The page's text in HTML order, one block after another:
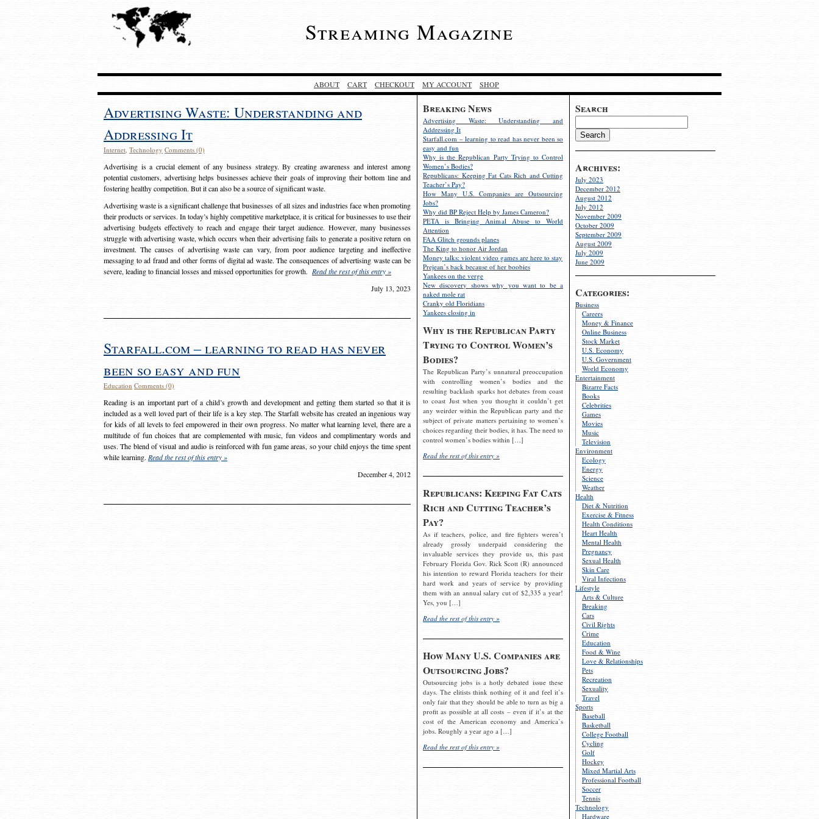
Streaming Magazine
ABOUT CART CHECKOUT MY ACCOUNT SHOP
Search
Archives:
July 2023
December 2012
August 2012
July 2012
November 2009
October 2009
September 2009
August 2009
July 2009
June 2009
Categories:
Business
Careers
Money & Finance
Online Business
Stock Market
U.S. Economy
U.S. Government
World Economy
Entertainment
Bizarre Facts
Books
Celebrities
Games
Movies
Music
Television
Environment
Ecology
Energy
Science
Weather
Health
Diet & Nutrition
Exercise & Fitness
Health Conditions
Heart Health
Mental Health
Pregnancy
Sexual Health
Skin Care
Viral Infections
Lifestyle
Arts & Culture
Breaking
Cars
Civil Rights
Crime
Education
Food & Wine
Love & Relationships
Pets
Recreation
Sexuality
Travel
Sports
Baseball
Basketball
College Football
Cycling
Golf
Hockey
Mixed Martial Arts
Professional Football
Soccer
Tennis
Technology
Hardware
Breaking News
Advertising Waste: Understanding and
Addressing It
Starfall.com – learning to read has never been so
easy and fun
Why is the Republican Party Trying to Control
Women’s Bodies?
Republicans: Keeping Fat Cats Rich and Cutting
Teacher’s Pay?
How Many U.S. Companies are Outsourcing
Jobs?
Why did BP Reject Help by James Cameron?
PETA is Bringing Animal Abuse to World
Attention
FAA Glitch grounds planes
The King to honor Air Jordan
Money talks: violent video games are here to stay
Prejean’s back because of her boobies
Yankees on the verge
New discovery shows why you want to be a
naked mole rat
Cranky old Floridians
Yankees closing in
Why is the Republican Party
Trying to Control Women’s
Bodies?
The Republican Party’s unnatural preoccupation
with controlling women’s bodies and the
resulting backlash sparks hot debates from coast
to coast Just when you thought it couldn’t get
any weirder within the Republican party and the
subject of private matters pertaining to women’s
choices regarding their bodies, it has. The need to
control women’s bodies within […]
Read the rest of this entry »
Republicans: Keeping Fat Cats
Rich and Cutting Teacher’s
Pay?
As if teachers, police, and fire fighters weren’t
already grossly underpaid considering the
invaluable services they provide us, this past
February Florida Gov. Rick Scott (R) announced
his intention to reward Florida teachers for their
hard work and years of service by providing
them with an annual salary cut of $2,335 a year!
Yes, you […]
Read the rest of this entry »
How Many U.S. Companies are
Outsourcing Jobs?
Outsourcing jobs is a hotly debated issue these
days. The elitists think nothing of it and feel it’s
only fair that they should be able to turn as big a
profit as possible at all costs – even if it’s at the
cost of the American economy and America’s
jobs. Roughly a year ago a […]
Read the rest of this entry »
Advertising Waste: Understanding and
Addressing It
Internet, Technology Comments (0)
Advertising is a crucial element of any business strategy. By creating awareness and interest among
potential customers, advertising helps businesses achieve their goals of improving their bottom line and
fostering healthy competition. But it can also be a source of significant waste.
Advertising waste is a significant challenge that businesses of all sizes and industries face when promoting
their products or services. In today’s highly competitive marketplace, it is critical for businesses to use their
advertising budgets effectively to reach and engage their target audience. However, many businesses
struggle with advertising waste, which occurs when their advertising fails to generate a positive return on
investment. The causes of advertising waste can vary, from poor audience targeting and ineffective
messaging to ad fraud and other forms of digital ad waste. The consequences of advertising waste can be
severe, leading to financial losses and missed opportunities for growth. Read the rest of this entry »
July 13, 2023
Starfall.com – learning to read has never
been so easy and fun
Education Comments (0)
Reading is an important part of a child’s growth and development and getting them started so that it is
included as a well loved part of their life is a key step. The Starfall website has created an ingenious way
for kids of all levels to feel empowered in their own progress. No matter what learning level, there are a
multitude of fun choices that are complemented with music, fun videos and complimentary words and
uses. The blend of visual and audio is reinforced with fun game areas, so your child enjoys the time spent
while learning. Read the rest of this entry »
December 4, 2012